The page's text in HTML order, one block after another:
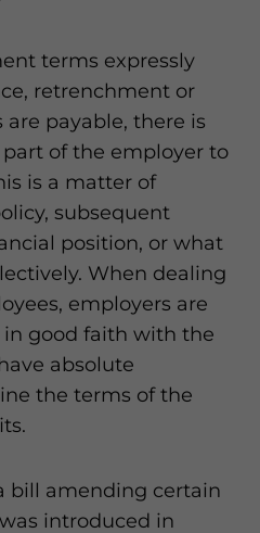
terms expressly
retrenchment or
payable, there is
of the employer to
is a matter of
subsequent
position, or what
When dealing
employers are
good faith with the
absolute
the terms of the
bill amending certain
introduced in